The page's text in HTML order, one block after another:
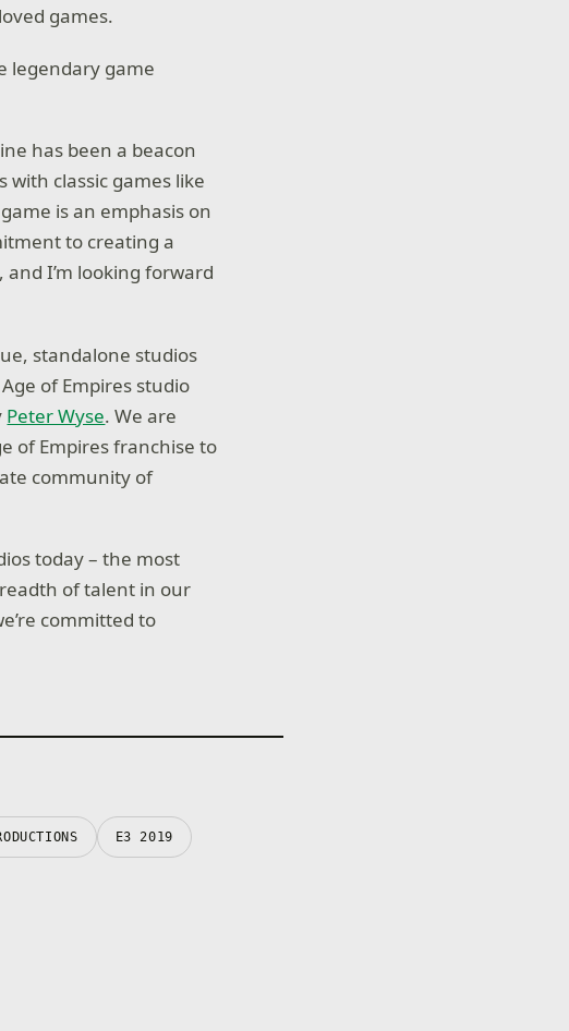
games.
legendary game
has been a beacon
classic games like
is an emphasis on
to creating a
I’m looking forward
standalone studios
of Empires studio
Peter Wyse. We are
of Empires franchise to
community of
today – the most
of talent in our
committed to
E3 2019